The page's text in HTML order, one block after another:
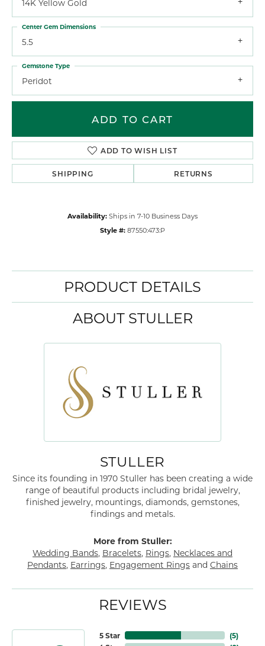
14K Yellow Gold
5.5
Center Gem Dimensions
Peridot
Gemstone Type
ADD TO CART
ADD TO WISH LIST
SHIPPING RETURNS
Availability: Ships in 7-10 Business Days
Style #: 87550:473:P
PRODUCT DETAILS
ABOUT STULLER
STULLER
Since its founding in 1970 Stuller has been creating a wide
range of beautiful products including bridal jewelry,
finished jewelry, mountings, diamonds, gemstones,
findings and metals.
More from Stuller:
Wedding Bands, Bracelets, Rings, Necklaces and
Pendants, Earrings, Engagement Rings and Chains
REVIEWS
5 Star
(5)